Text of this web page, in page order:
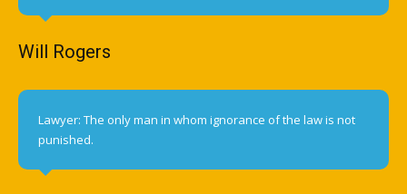
Will Rogers
Lawyer: The only man in whom ignorance of the law is not
punished.